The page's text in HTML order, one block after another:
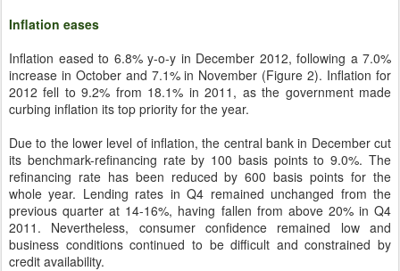
Inflation eases
Inflation eased to 6.8% y-o-y in December 2012, following a 7.0%
increase in October and 7.1% in November (Figure 2). Inflation for
2012 fell to 9.2% from 18.1% in 2011, as the government made
curbing inflation its top priority for the year.
Due to the lower level of inflation, the central bank in December cut
its benchmark-refinancing rate by 100 basis points to 9.0%. The
refinancing rate has been reduced by 600 basis points for the
whole year. Lending rates in Q4 remained unchanged from the
previous quarter at 14-16%, having fallen from above 20% in Q4
2011. Nevertheless, consumer confidence remained low and
business conditions continued to be difficult and constrained by
credit availability.